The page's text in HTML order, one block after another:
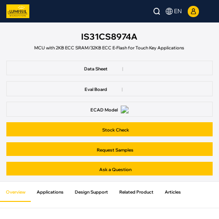
EN
IS31CS8974A
MCU with 2KB ECC SRAM/32KB ECC E-Flash for Touch Key Applications
Data Sheet |
Eval Board |
ECAD Model
Stock Check
Request Samples
Ask a Question
Overview Applications Design Support Related Product Articles